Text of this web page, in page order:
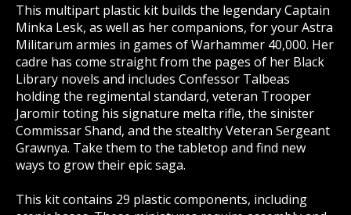
This multipart plastic kit builds the legendary Captain
Minka Lesk, as well as her companions, for your Astra
Militarum armies in games of Warhammer 40,000. Her
cadre has come straight from the pages of her Black
Library novels and includes Confessor Talbeas
holding the regimental standard, veteran Trooper
Jaromir toting his signature melta rifle, the sinister
Commissar Shand, and the stealthy Veteran Sergeant
Grawnya. Take them to the tabletop and find new
ways to grow their epic saga.
This kit contains 29 plastic components, including